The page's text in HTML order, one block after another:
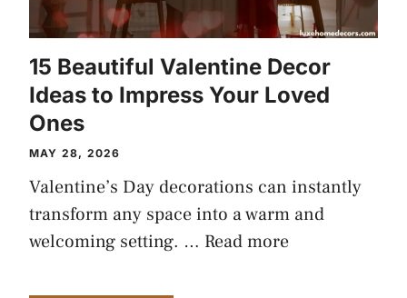
15 Beautiful Valentine Decor
Ideas to Impress Your Loved
Ones
MAY 28, 2026
Valentine’s Day decorations can instantly
transform any space into a warm and
welcoming setting. … Read more